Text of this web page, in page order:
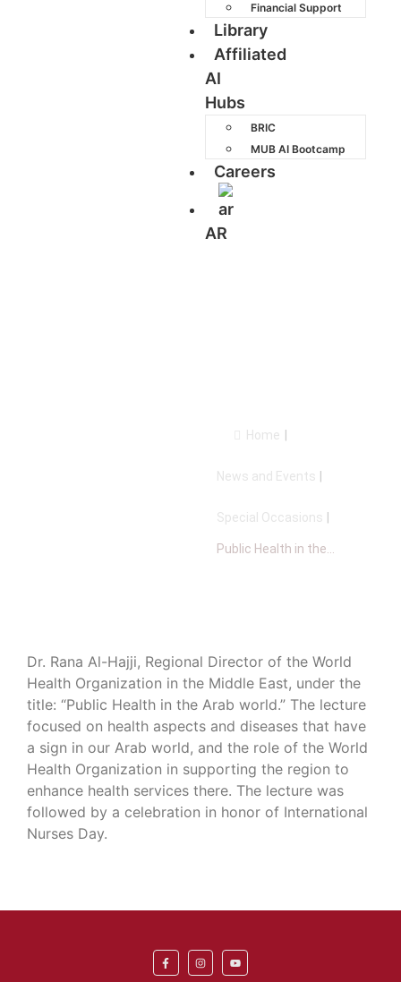
Financial Support
Library
Affiliated
AI
Hubs
BRIC
MUB AI Bootcamp
Careers
AR
Home
News and Events
Special Occasions
Public Health in the...
Dr. Rana Al-Hajji, Regional Director of the World
Health Organization in the Middle East, under the
title: “Public Health in the Arab world.” The lecture
focused on health aspects and diseases that have
a sign in our Arab world, and the role of the World
Health Organization in supporting the region to
enhance health services there. The lecture was
followed by a celebration in honor of International
Nurses Day.